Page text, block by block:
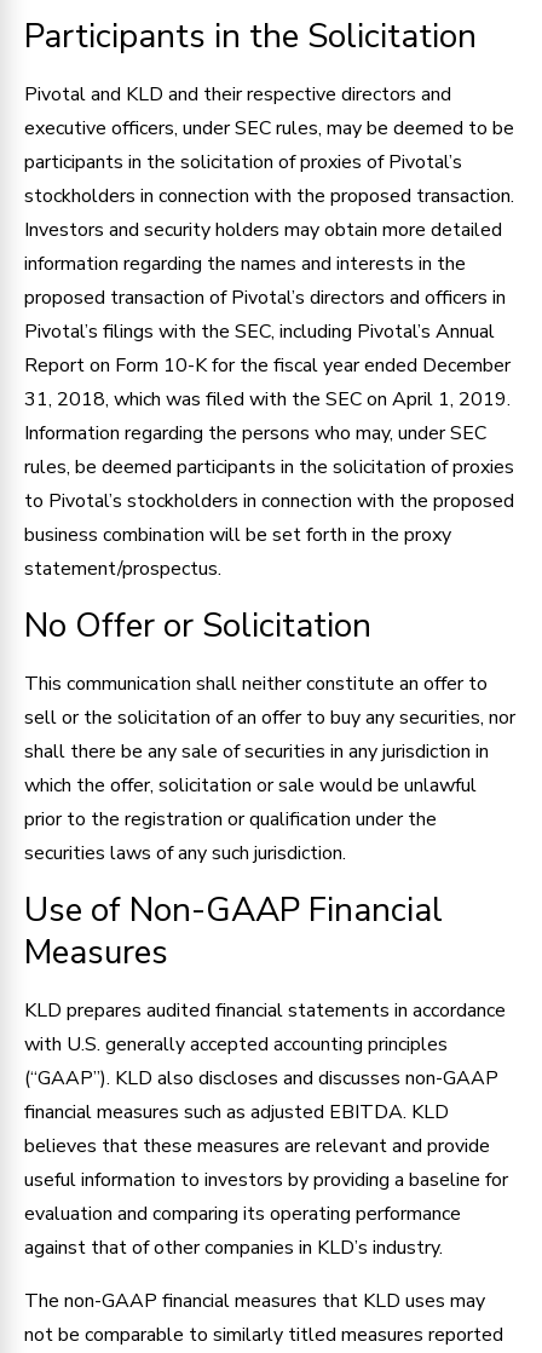
Participants in the Solicitation
Pivotal and KLD and their respective directors and
executive officers, under SEC rules, may be deemed to be
participants in the solicitation of proxies of Pivotal’s
stockholders in connection with the proposed transaction.
Investors and security holders may obtain more detailed
information regarding the names and interests in the
proposed transaction of Pivotal’s directors and officers in
Pivotal’s filings with the SEC, including Pivotal’s Annual
Report on Form 10-K for the fiscal year ended December
31, 2018, which was filed with the SEC on April 1, 2019.
Information regarding the persons who may, under SEC
rules, be deemed participants in the solicitation of proxies
to Pivotal’s stockholders in connection with the proposed
business combination will be set forth in the proxy
statement/prospectus.
No Offer or Solicitation
This communication shall neither constitute an offer to
sell or the solicitation of an offer to buy any securities, nor
shall there be any sale of securities in any jurisdiction in
which the offer, solicitation or sale would be unlawful
prior to the registration or qualification under the
securities laws of any such jurisdiction.
Use of Non-GAAP Financial
Measures
KLD prepares audited financial statements in accordance
with U.S. generally accepted accounting principles
(“GAAP”). KLD also discloses and discusses non-GAAP
financial measures such as adjusted EBITDA. KLD
believes that these measures are relevant and provide
useful information to investors by providing a baseline for
evaluation and comparing its operating performance
against that of other companies in KLD’s industry.
The non-GAAP financial measures that KLD uses may
not be comparable to similarly titled measures reported